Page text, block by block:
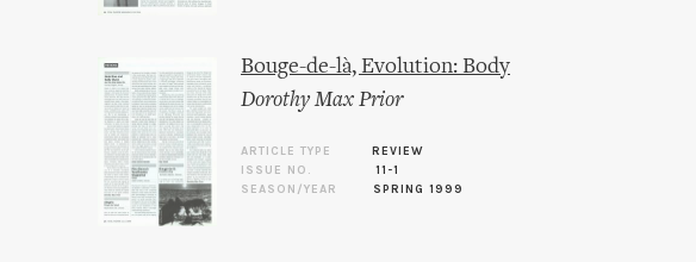
Bouge-de-là, Evolution: Body
Dorothy Max Prior
ARTICLE TYPE
REVIEW
ISSUE NO.
11-1
SEASON/YEAR
SPRING 1999